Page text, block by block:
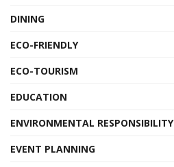
DINING
ECO-FRIENDLY
ECO-TOURISM
EDUCATION
ENVIRONMENTAL RESPONSIBILITY
EVENT PLANNING